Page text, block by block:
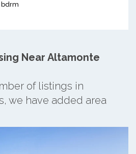
Near Altamonte
of listings in
we have added area